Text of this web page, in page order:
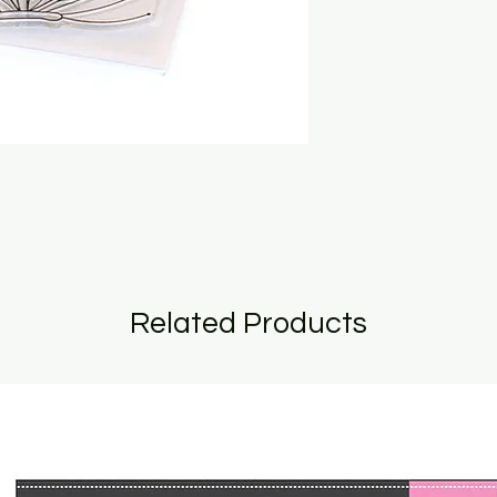
Related Products